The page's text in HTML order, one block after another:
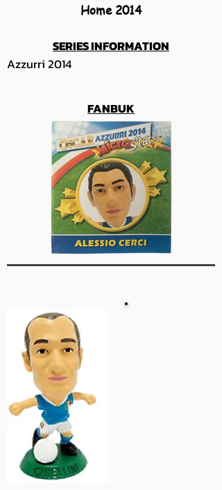
Home 2014
SERIES INFORMATION
Azzurri 2014
FANBUK